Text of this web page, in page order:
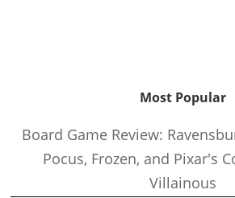
Most Popular
Board Game Review:
Pocus, Frozen, and Pixar's
Villainous